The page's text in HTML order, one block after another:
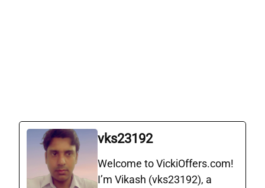
vks23192
Welcome to VickiOffers.com!
I’m Vikash (vks23192), a